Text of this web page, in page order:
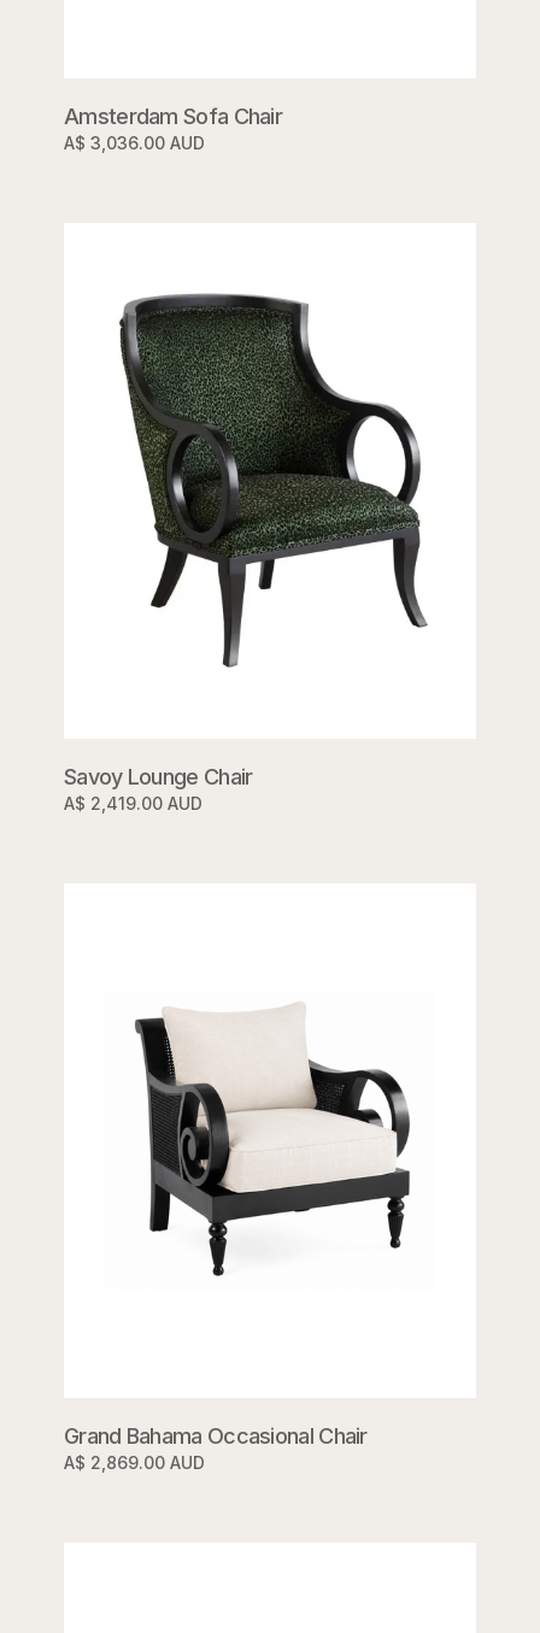
Amsterdam Sofa Chair
A$ 3,036.00 AUD
Savoy Lounge Chair
A$ 2,419.00 AUD
Grand Bahama Occasional Chair
A$ 2,869.00 AUD